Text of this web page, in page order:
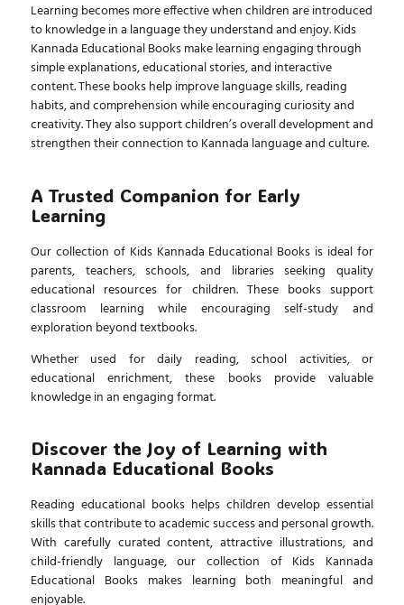
Learning becomes more effective when children are introduced
to knowledge in a language they understand and enjoy.Kids
Kannada Educational Booksmake learning engaging through
simple explanations, educational stories, and interactive
content. These books help improve language skills, reading
habits, and comprehension while encouraging curiosity and
creativity. They also support children’s overall development and
strengthen their connection to Kannada language and culture.
A Trusted Companion for Early
Learning
Our collection of Kids Kannada Educational Books is ideal for
parents, teachers, schools, and libraries seeking quality
educational resources for children. These books support
classroom learning while encouraging self-study and
exploration beyond textbooks.
Whether used for daily reading, school activities, or
educational enrichment, these books provide valuable
knowledge in an engaging format.
Discover the Joy of Learning with
Kannada Educational Books
Reading educational books helps children develop essential
skills that contribute to academic success and personal growth.
With carefully curated content, attractive illustrations, and
child-friendly language, our collection of Kids Kannada
Educational Booksmakes learning both meaningful and
enjoyable.